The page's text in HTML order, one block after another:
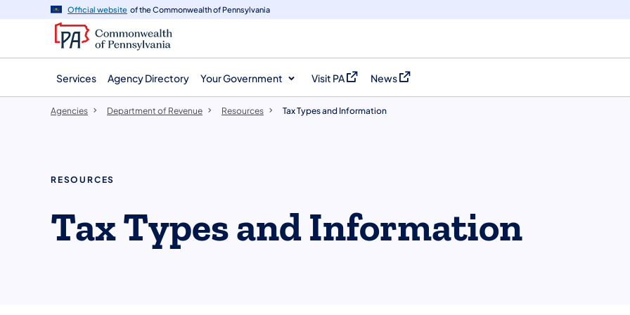
navigation
content
Official website of the Commonwealth of Pennsylvania
Services Agency Directory Your Government Visit PA
(opens in a new tab)
News
(opens in a new tab)
Agencies Department of Revenue Resources Tax Types and Information
RESOURCES
Tax Types and Information